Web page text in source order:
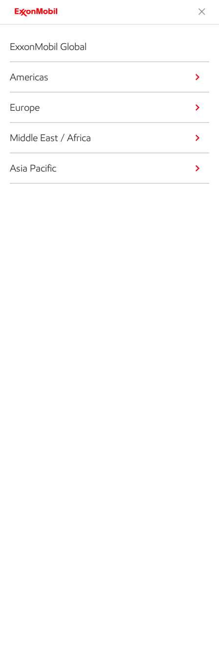
ExxonMobil Global
Americas
Europe
Middle East / Africa
Asia Pacific